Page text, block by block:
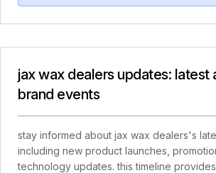
jax wax dealers updates: latest
brand events
stay informed about jax wax dealers's
including new product launches,
technology updates. this timeline